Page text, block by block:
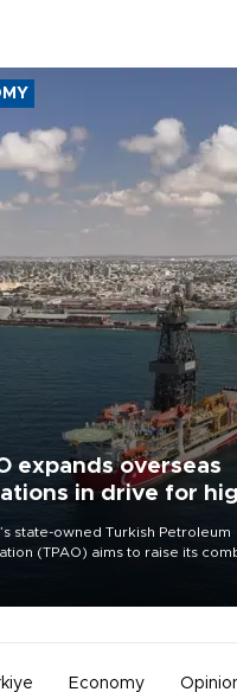
expands overseas
in drive for
state-owned Turkish Petroleum
(TPAO) aims to raise its
Economy